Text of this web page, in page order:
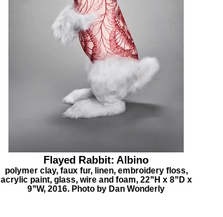
Flayed Rabbit: Albino
polymer clay, faux fur, linen, embroidery floss,
acrylic paint, glass, wire and foam, 22”H x 8”D x
9”W, 2016. Photo by Dan Wonderly